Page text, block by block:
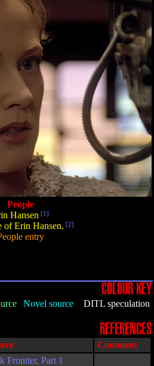
People
Hansen [1]
of Erin Hansen. [2]
entry
COLOUR KEY
Novel source DITL speculation
REFERENCES
Comment
Frontier, Part 1